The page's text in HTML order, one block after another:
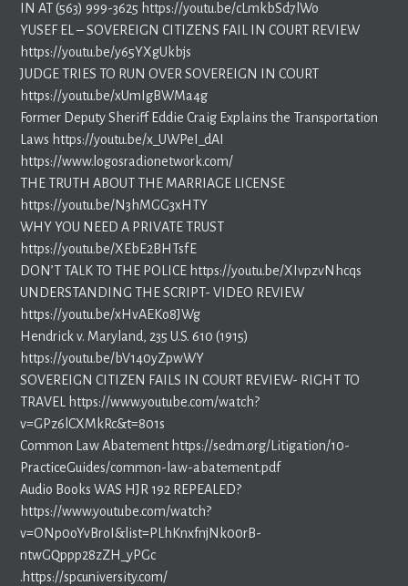
IN AT (563) 999-3625 https://youtu.be/cLmkbSd7lWo
YUSEF EL – SOVEREIGN CITIZENS FAIL IN COURT REVIEW
https://youtu.be/y65YXgUkbjs
JUDGE TRIES TO RUN OVER SOVEREIGN IN COURT
https://youtu.be/xUmIgBWMa4g
Former Deputy Sheriff Eddie Craig Explains the Transportation
Laws https://youtu.be/x_UWPeI_dAI
https://www.logosradionetwork.com/
THE TRUTH ABOUT THE MARRIAGE LICENSE
https://youtu.be/N3hMGG3xHTY
WHY YOU NEED A PRIVATE TRUST
https://youtu.be/XEbE2BHTsfE
DON’T TALK TO THE POLICE https://youtu.be/XIvpzvNhcqs
UNDERSTANDING THE SCRIPT- VIDEO REVIEW
https://youtu.be/xHvAEKo8JWg
Hendrick v. Maryland, 235 U.S. 610 (1915)
https://youtu.be/bV140yZpwWY
SOVEREIGN CITIZEN FAILS IN COURT REVIEW- RIGHT TO
TRAVEL https://www.youtube.com/watch?
v=GPz6lCXMkRc&t=801s
Common Law Abatement https://sedm.org/Litigation/10-
PracticeGuides/common-law-abatement.pdf
Audio Books WAS HJR 192 REPEALED?
https://www.youtube.com/watch?
v=ONp0oYvBroI&list=PLhKnxfnjNk00rB-
ntwGQppp28zZH_yPGc
.https://spcuniversity.com/